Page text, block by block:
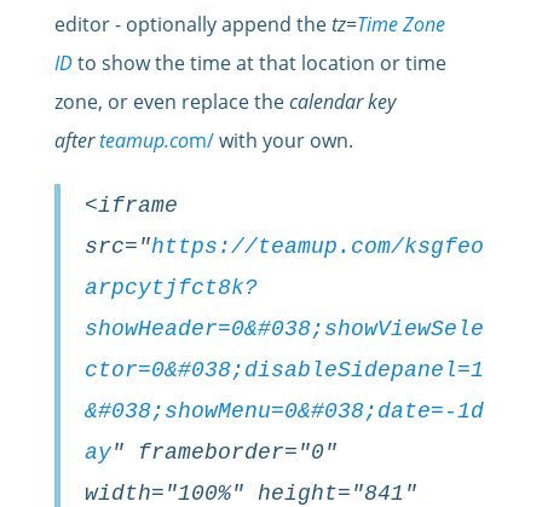
editor - optionally append thetz=Time Zone
IDto show the time at that location or time
zone, or even replace thecalendar key
afterteamup.com/with your own.
<iframe
src="https://teamup.com/ksgfeo
arpcytjfct8k?
showHeader=0&#038;showViewSele
ctor=0&#038;disableSidepanel=1
&#038;showMenu=0&#038;date=-1d
ay" frameborder="0"
width="100%" height="841"